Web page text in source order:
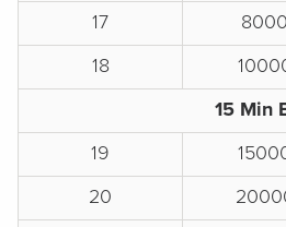
17
8000
18
15 Min
19
20